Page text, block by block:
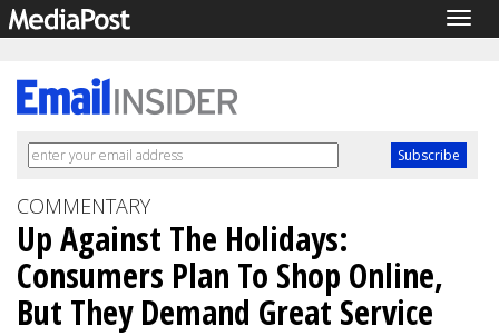
COMMENTARY
Up Against The Holidays:
Consumers Plan To Shop Online,
But They Demand Great Service